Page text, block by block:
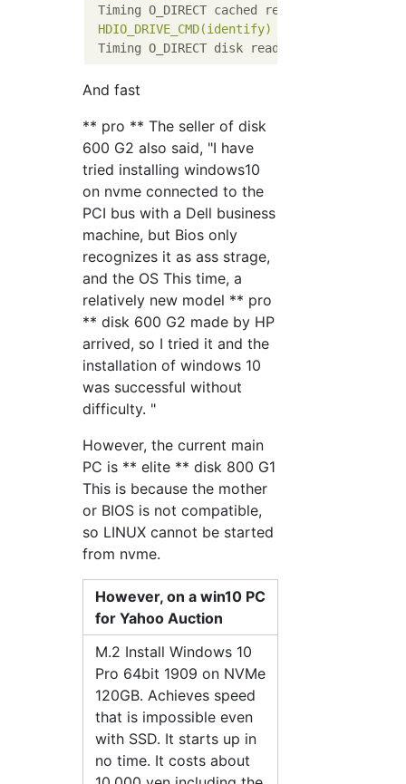
Timing O_DIRECT cached reads:
HDIO_DRIVE_CMD(identify)
Timing O_DIRECT disk reads:
And fast
** pro ** The seller of disk
600 G2 also said, "I have
tried installing windows10
on nvme connected to the
PCI bus with a Dell business
machine, but Bios only
recognizes it as ass strage,
and the OS This time, a
relatively new model ** pro
** disk 600 G2 made by HP
arrived, so I tried it and the
installation of windows 10
was successful without
difficulty. "
However, the current main
PC is ** elite ** disk 800 G1
This is because the mother
or BIOS is not compatible,
so LINUX cannot be started
from nvme.
However, on a win10 PC
for Yahoo Auction
M.2 Install Windows 10
Pro 64bit 1909 on NVMe
120GB. Achieves speed
that is impossible even
with SSD. It starts up in
no time. It costs about